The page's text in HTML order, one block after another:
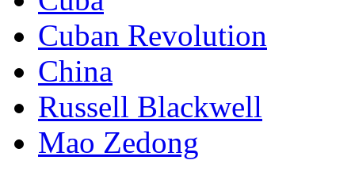
Cuban Revolution
China
Russell Blackwell
Mao Zedong